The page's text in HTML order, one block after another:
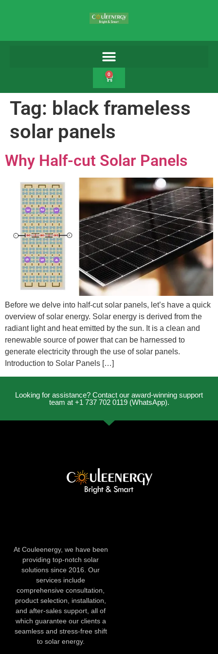
0
Tag: black frameless
solar panels
Why Half-cut Solar Panels
Before we delve into half-cut solar panels, let’s have a quick
overview of solar energy. Solar energy is derived from the
radiant light and heat emitted by the sun. It is a clean and
renewable source of power that can be harnessed to
generate electricity through the use of solar panels.
Introduction to Solar Panels […]
Looking for assistance? Contact our award-winning support
team at +1 737 702 0119 (WhatsApp).
At Couleenergy, we have been
providing top-notch solar
solutions since 2016. Our
services include
comprehensive consultation,
product selection, installation,
and after-sales support, all of
which guarantee our clients a
seamless and stress-free shift
to solar energy.